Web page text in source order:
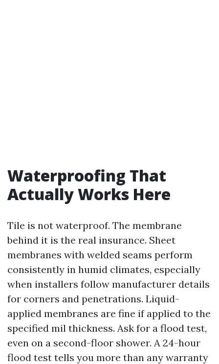
Waterproofing That
Actually Works Here
Tile is not waterproof. The membrane
behind it is the real insurance. Sheet
membranes with welded seams perform
consistently in humid climates, especially
when installers follow manufacturer details
for corners and penetrations. Liquid-
applied membranes are fine if applied to the
specified mil thickness. Ask for a flood test,
even on a second-floor shower. A 24-hour
flood test tells you more than any warranty